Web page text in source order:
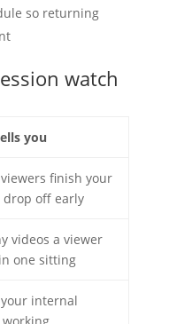
so returning
watch
you
finish your
drop off early
videos a viewer
one sitting
internal